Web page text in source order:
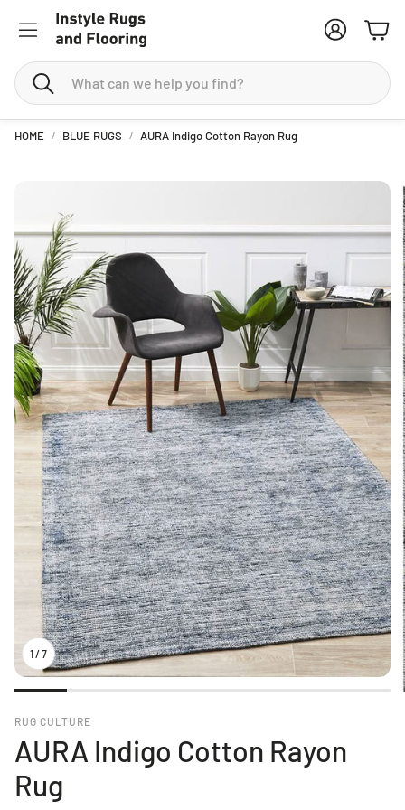
Search
Account
Cart
HOME BLUE RUGS AURA Indigo Cotton Rayon Rug
1 /7
RUG CULTURE
AURA Indigo Cotton Rayon
Rug